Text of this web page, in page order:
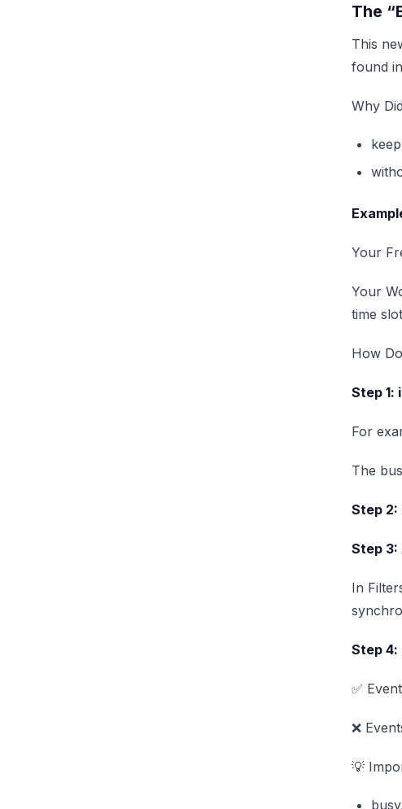
The
This
found
Why
Your
Your
time
How
Step 1:
For
The
Step
Step 3:
In
Step 4:
✅
❌
💡